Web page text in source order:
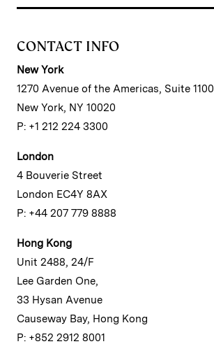
CONTACT INFO
New York
1270 Avenue of the Americas, Suite 1100
New York, NY 10020
P: +1 212 224 3300
London
4 Bouverie Street
London EC4Y 8AX
P: +44 207 779 8888
Hong Kong
Unit 2488, 24/F
Lee Garden One,
33 Hysan Avenue
Causeway Bay, Hong Kong
P: +852 2912 8001